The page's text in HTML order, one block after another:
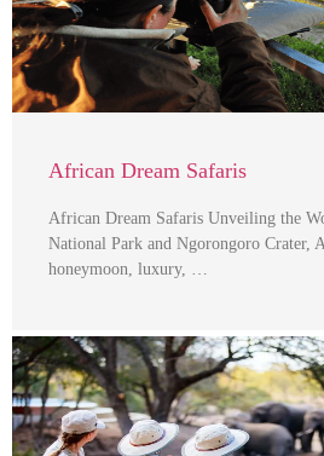
African Dream Safaris
African Dream Safaris Unveiling the
National Park and Ngorongoro Crater,
honeymoon, luxury, …